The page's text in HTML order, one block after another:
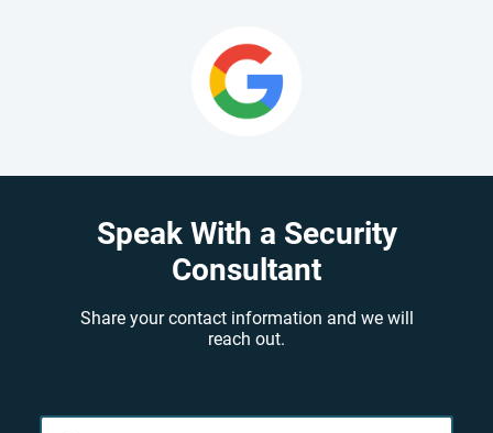
Speak With a Security
Consultant
Share your contact information and we will
reach out.